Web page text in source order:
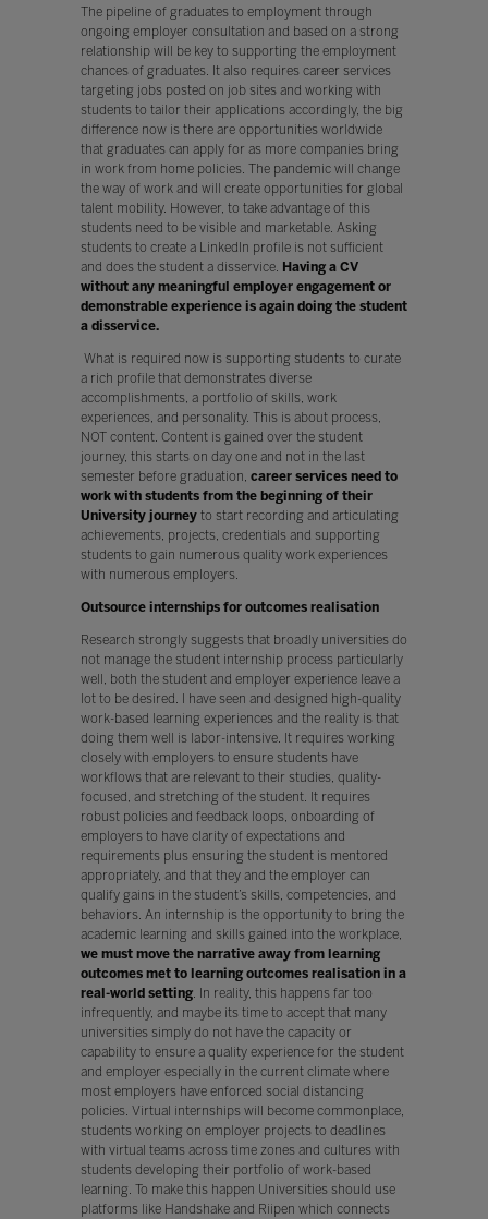
The pipeline of graduates to employment through
ongoing employer consultation and based on a strong
relationship will be key to supporting the employment
chances of graduates. It also requires career services
targeting jobs posted on job sites and working with
students to tailor their applications accordingly, the big
difference now is there are opportunities worldwide
that graduates can apply for as more companies bring
in work from home policies. The pandemic will change
the way of work and will create opportunities for global
talent mobility. However, to take advantage of this
students need to be visible and marketable. Asking
students to create a LinkedIn profile is not sufficient
and does the student a disservice. Having a CV
without any meaningful employer engagement or
demonstrable experience is again doing the student
a disservice.
What is required now is supporting students to curate
a rich profile that demonstrates diverse
accomplishments, a portfolio of skills, work
experiences, and personality. This is about process,
NOT content. Content is gained over the student
journey, this starts on day one and not in the last
semester before graduation, career services need to
work with students from the beginning of their
University journeyto start recording and articulating
achievements, projects, credentials and supporting
students to gain numerous quality work experiences
with numerous employers.
Outsource internships for outcomes realisation
Research strongly suggests that broadly universities do
not manage the student internship process particularly
well, both the student and employer experience leave a
lot to be desired. I have seen and designed high-quality
work-based learning experiences and the reality is that
doing them well is labor-intensive. It requires working
closely with employers to ensure students have
workflows that are relevant to their studies, quality-
focused, and stretching of the student. It requires
robust policies and feedback loops, onboarding of
employers to have clarity of expectations and
requirements plus ensuring the student is mentored
appropriately, and that they and the employer can
qualify gains in the student’s skills, competencies, and
behaviors. An internship is the opportunity to bring the
academic learning and skills gained into the workplace,
we must move the narrative away from learning
outcomes met to learning outcomes realisation in a
real-world setting. In reality, this happens far too
infrequently, and maybe its time to accept that many
universities simply do not have the capacity or
capability to ensure a quality experience for the student
and employer especially in the current climate where
most employers have enforced social distancing
policies. Virtual internships will become commonplace,
students working on employer projects to deadlines
with virtual teams across time zones and cultures with
students developing their portfolio of work-based
learning. To make this happen Universities should use
platforms like Handshake and Riipen which connects